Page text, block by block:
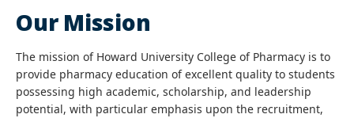
Our Mission
The mission of Howard University College of Pharmacy is to
provide pharmacy education of excellent quality to students
possessing high academic, scholarship, and leadership
potential, with particular emphasis upon the recruitment,